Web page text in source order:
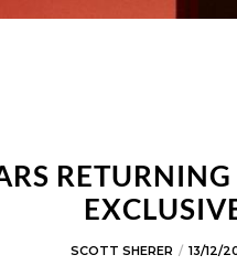
SCOTT SHERER 13/12/